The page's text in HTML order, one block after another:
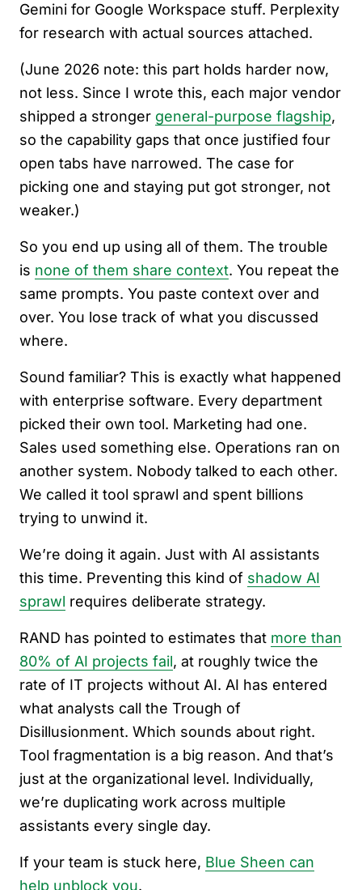
Gemini for Google Workspace stuff. Perplexity
for research with actual sources attached.
(June 2026 note: this part holds harder now,
not less. Since I wrote this, each major vendor
shipped a stronger general-purpose flagship,
so the capability gaps that once justified four
open tabs have narrowed. The case for
picking one and staying put got stronger, not
weaker.)
So you end up using all of them. The trouble
is none of them share context. You repeat the
same prompts. You paste context over and
over. You lose track of what you discussed
where.
Sound familiar? This is exactly what happened
with enterprise software. Every department
picked their own tool. Marketing had one.
Sales used something else. Operations ran on
another system. Nobody talked to each other.
We called it tool sprawl and spent billions
trying to unwind it.
We’re doing it again. Just with AI assistants
this time. Preventing this kind of shadow AI
sprawl requires deliberate strategy.
RAND has pointed to estimates that more than
80% of AI projects fail, at roughly twice the
rate of IT projects without AI. AI has entered
what analysts call the Trough of
Disillusionment. Which sounds about right.
Tool fragmentation is a big reason. And that’s
just at the organizational level. Individually,
we’re duplicating work across multiple
assistants every single day.
If your team is stuck here, Blue Sheen can
help unblock you.